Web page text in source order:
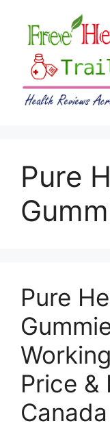
content
Pure
Pure
Price &
Canada